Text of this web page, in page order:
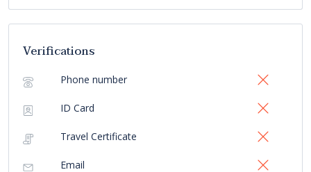
Verifications
Phone number
ID Card
Travel Certificate
Email